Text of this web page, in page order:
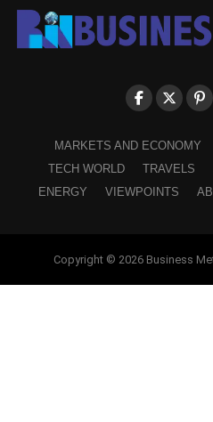
MARKETS AND ECONOMY
TECH WORLD
TRAVELS
ENERGY
VIEWPOINTS
Copyright © 2026 Business